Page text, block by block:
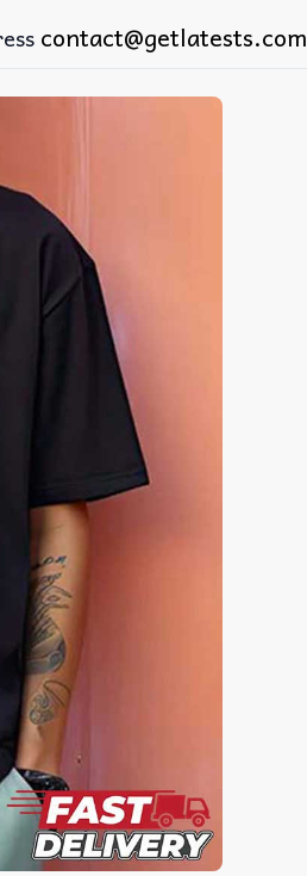
contact@getlatests.com